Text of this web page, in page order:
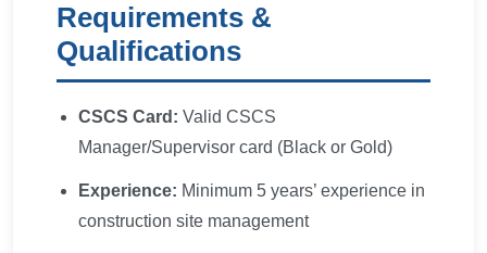
Requirements &
Qualifications
CSCS Card: Valid CSCS
Manager/Supervisor card (Black or Gold)
Experience: Minimum 5 years’ experience in
construction site management